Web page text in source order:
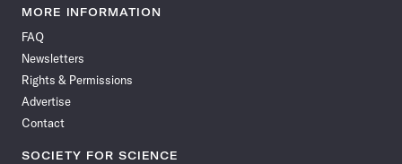
News
Facebook
News News
News News
MORE INFORMATION
FAQ
Newsletters
Rights & Permissions
Advertise
Contact
SOCIETY FOR SCIENCE